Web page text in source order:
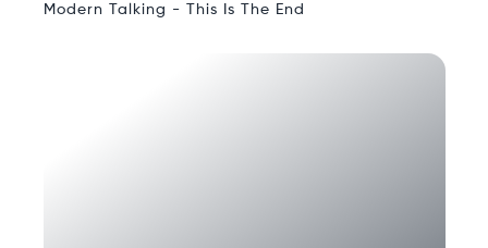
Modern Talking - This Is The End